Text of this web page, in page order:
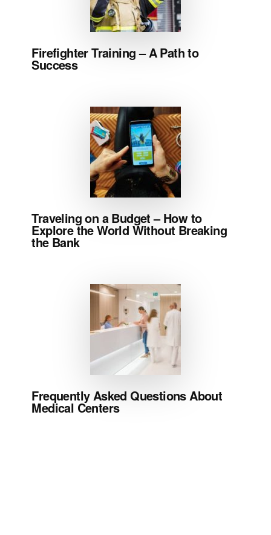
Firefighter Training – A Path to
Success
Traveling on a Budget – How to
Explore the World Without Breaking
the Bank
Frequently Asked Questions About
Medical Centers